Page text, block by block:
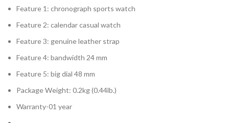
Feature 1: chronograph sports watch
Feature 2: calendar casual watch
Feature 3: genuine leather strap
Feature 4: bandwidth 24 mm
Feature 5: big dial 48 mm
Package Weight: 0.2kg (0.44lb.)
Warranty-01 year